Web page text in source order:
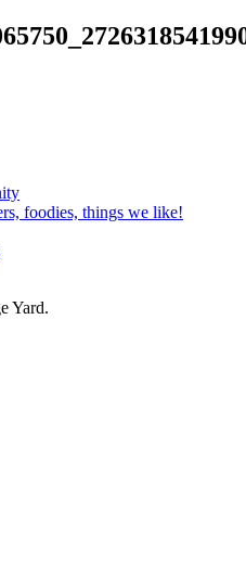
foodies, things we like!
Yard.